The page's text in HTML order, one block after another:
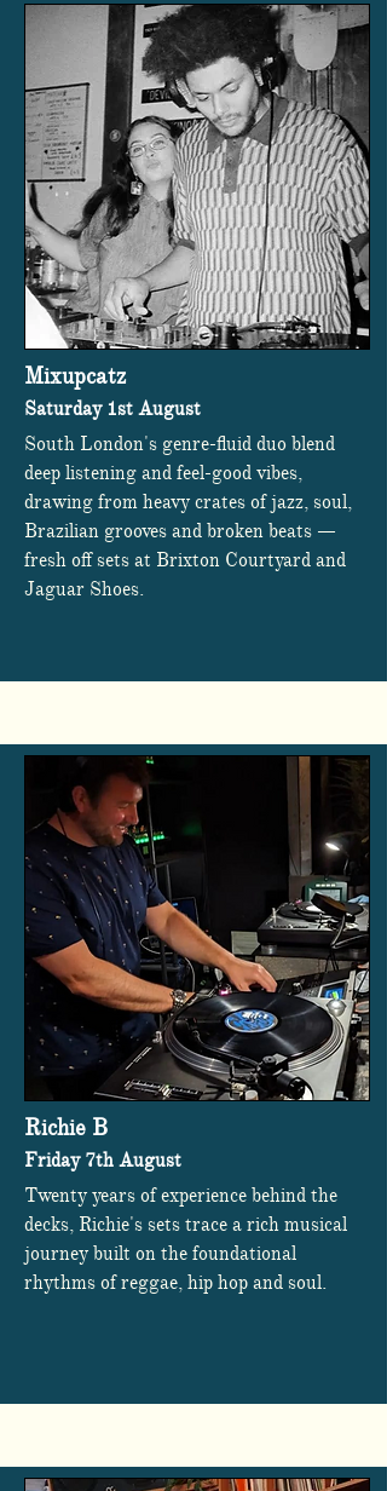
Mixupcatz
Saturday 1st August
South London's genre-fluid duo blend
deep listening and feel-good vibes,
drawing from heavy crates of jazz, soul,
Brazilian grooves and broken beats —
fresh off sets at Brixton Courtyard and
Jaguar Shoes.
Richie B
Friday 7th August
Twenty years of experience behind the
decks, Richie's sets trace a rich musical
journey built on the foundational
rhythms of reggae, hip hop and soul.